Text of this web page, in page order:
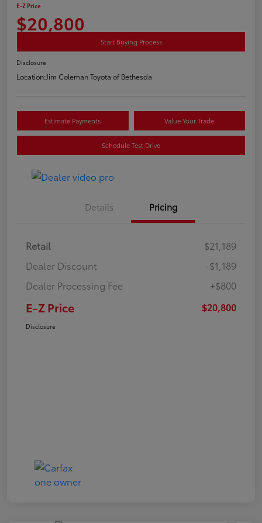
E-Z Price
$20,800
Start Buying Process
Disclosure
Location:Jim Coleman Toyota of Bethesda
Estimate Payments Value Your Trade
Schedule Test Drive
Details Pricing
Retail
$21,189
Dealer Discount
-$1,189
Dealer Processing Fee
+$800
E-Z Price $20,800
Disclosure